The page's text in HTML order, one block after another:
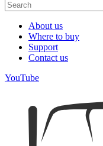
About us
Where to buy
Support
Contact us
YouTube